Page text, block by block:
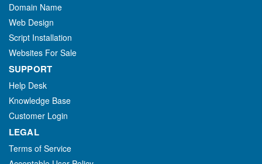
Domain Name
Web Design
Script Installation
Websites For Sale
SUPPORT
Help Desk
Knowledge Base
Customer Login
LEGAL
Terms of Service